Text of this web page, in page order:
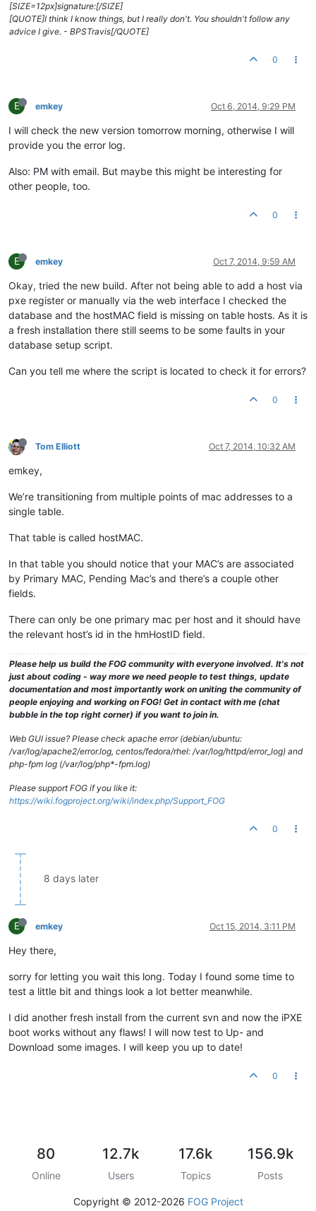
[SIZE=12px]signature:[/SIZE]
[QUOTE]I think I know things, but I really don't. You shouldn't follow any
advice I give. - BPSTravis[/QUOTE]
0
E emkey Oct 6, 2014, 9:29 PM
I will check the new version tomorrow morning, otherwise I will
provide you the error log.
Also: PM with email. But maybe this might be interesting for
other people, too.
0
E emkey Oct 7, 2014, 9:59 AM
Okay, tried the new build. After not being able to add a host via
pxe register or manually via the web interface I checked the
database and the hostMAC field is missing on table hosts. As it is
a fresh installation there still seems to be some faults in your
database setup script.
Can you tell me where the script is located to check it for errors?
0
Tom Elliott Oct 7, 2014, 10:32 AM
emkey,
We’re transitioning from multiple points of mac addresses to a
single table.
That table is called hostMAC.
In that table you should notice that your MAC’s are associated
by Primary MAC, Pending Mac’s and there’s a couple other
fields.
There can only be one primary mac per host and it should have
the relevant host’s id in the hmHostID field.
Please help us build the FOG community with everyone involved. It's not
just about coding - way more we need people to test things, update
documentation and most importantly work on uniting the community of
people enjoying and working on FOG! Get in contact with me (chat
bubble in the top right corner) if you want to join in.
Web GUI issue? Please check apache error (debian/ubuntu:
/var/log/apache2/error.log, centos/fedora/rhel: /var/log/httpd/error_log) and
php-fpm log (/var/log/php*-fpm.log)
Please support FOG if you like it:
https://wiki.fogproject.org/wiki/index.php/Support_FOG
0
8 days later
E emkey Oct 15, 2014, 3:11 PM
Hey there,
sorry for letting you wait this long. Today I found some time to
test a little bit and things look a lot better meanwhile.
I did another fresh install from the current svn and now the iPXE
boot works without any flaws! I will now test to Up- and
Download some images. I will keep you up to date!
0
80
Online
12.7k
Users
17.6k
Topics
156.9k
Posts
Copyright © 2012-2026 FOG Project